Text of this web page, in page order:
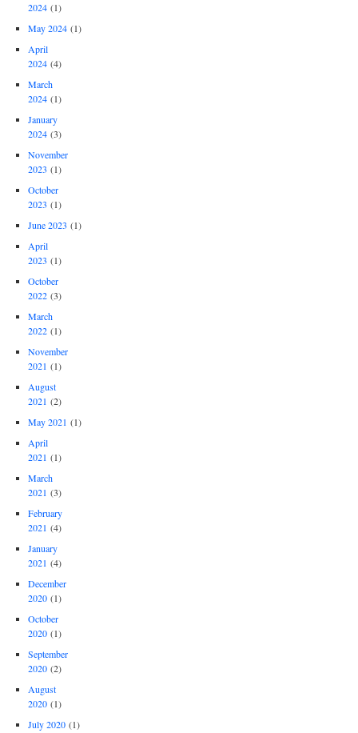
2024 (1)
May 2024 (1)
April
2024 (4)
March
2024 (1)
January
2024 (3)
November
2023 (1)
October
2023 (1)
June 2023 (1)
April
2023 (1)
October
2022 (3)
March
2022 (1)
November
2021 (1)
August
2021 (2)
May 2021 (1)
April
2021 (1)
March
2021 (3)
February
2021 (4)
January
2021 (4)
December
2020 (1)
October
2020 (1)
September
2020 (2)
August
2020 (1)
July 2020 (1)